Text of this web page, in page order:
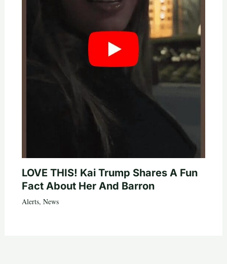
LOVE THIS! Kai Trump Shares A Fun
Fact About Her And Barron
Alerts, News